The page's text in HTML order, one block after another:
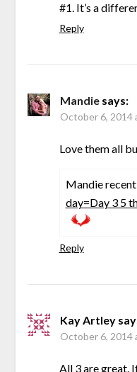
#1. It’s a
Reply
Mandie says:
October 6, 2014
Love them all
Mandie
day=Day 3 5
Reply
Kay Artley
October 6, 2014
All 3 are great.